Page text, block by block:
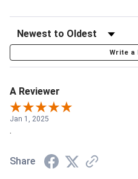
Write a
A Reviewer
Jan 1, 2025
.
Share